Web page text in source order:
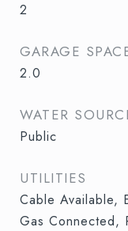
2
GARAGE
2.0
WATER
Public
UTILITIES
Cable Available,
Gas Connected,